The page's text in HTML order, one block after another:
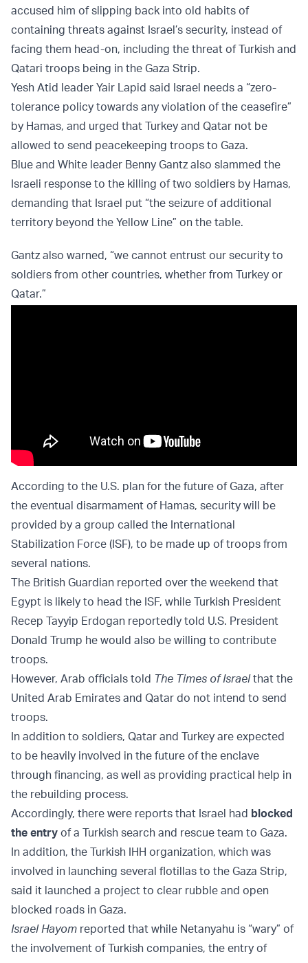
accused him of slipping back into old habits of
containing threats against Israel’s security, instead of
facing them head-on, including the threat of Turkish and
Qatari troops being in the Gaza Strip.
Yesh Atid leader Yair Lapid said Israel needs a “zero-
tolerance policy towards any violation of the ceasefire”
by Hamas, and urged that Turkey and Qatar not be
allowed to send peacekeeping troops to Gaza.
Blue and White leader Benny Gantz also slammed the
Israeli response to the killing of two soldiers by Hamas,
demanding that Israel put “the seizure of additional
territory beyond the Yellow Line” on the table.
Gantz also warned, “we cannot entrust our security to
soldiers from other countries, whether from Turkey or
Qatar.”
According to the U.S. plan for the future of Gaza, after
the eventual disarmament of Hamas, security will be
provided by a group called the International
Stabilization Force (ISF), to be made up of troops from
several nations.
The British Guardian reported over the weekend that
Egypt is likely to head the ISF, while Turkish President
Recep Tayyip Erdogan reportedly told U.S. President
Donald Trump he would also be willing to contribute
troops.
However, Arab officials told The Times of Israelthat the
United Arab Emirates and Qatar do not intend to send
troops.
In addition to soldiers, Qatar and Turkey are expected
to be heavily involved in the future of the enclave
through financing, as well as providing practical help in
the rebuilding process.
Accordingly, there were reports that Israel had blocked
the entry of a Turkish search and rescue team to Gaza.
In addition, the Turkish IHH organization, which was
involved in launching several flotillas to the Gaza Strip,
said it launched a project to clear rubble and open
blocked roads in Gaza.
Israel Hayom reported that while Netanyahu is “wary” of
the involvement of Turkish companies, the entry of